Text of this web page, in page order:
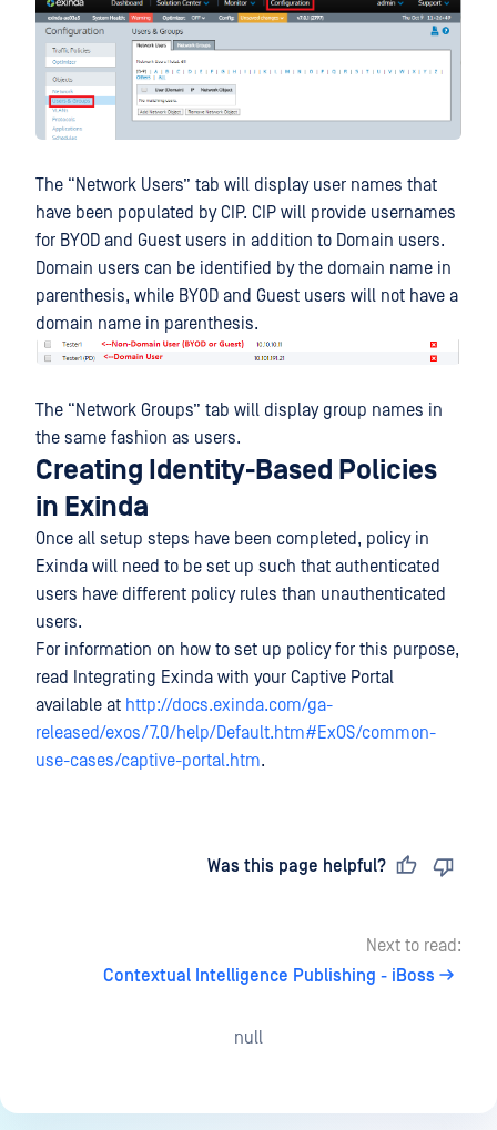
The “Network Users” tab will display user names that
have been populated by CIP. CIP will provide usernames
for BYOD and Guest users in addition to Domain users.
Domain users can be identified by the domain name in
parenthesis, while BYOD and Guest users will not have a
domain name in parenthesis.
The “Network Groups” tab will display group names in
the same fashion as users.
Creating Identity-Based Policies
in Exinda
Once all setup steps have been completed, policy in
Exinda will need to be set up such that authenticated
users have different policy rules than unauthenticated
users.
For information on how to set up policy for this purpose,
read Integrating Exinda with your Captive Portal
available at http://docs.exinda.com/ga-
released/exos/7.0/help/Default.htm#ExOS/common-
use-cases/captive-portal.htm.
Was this page helpful?
Next to read:
Contextual Intelligence Publishing - iBoss
null